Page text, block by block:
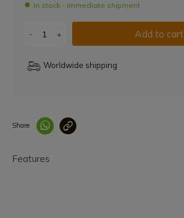
In stock - Immediate shipment
- + Add to cart
Worldwide shipping
Share
Features